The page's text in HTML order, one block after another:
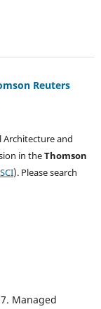
Reuters
Architecture and
in theThomson
). Please search
Managed